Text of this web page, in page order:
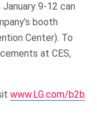
9-12 can
booth
Center). To
at CES,
www.LG.com/b2b.